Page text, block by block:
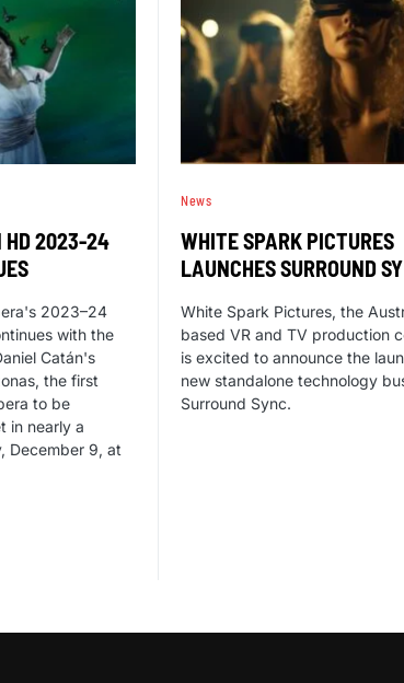
HD 2023-24
2023–24
with the
Catán's
the first
to be
in nearly a
December 9, at
News
WHITE SPARK PICTURES
LAUNCHES SURROUND
White Spark Pictures, the
based VR and TV production
is excited to announce the
new standalone technology
Surround Sync.